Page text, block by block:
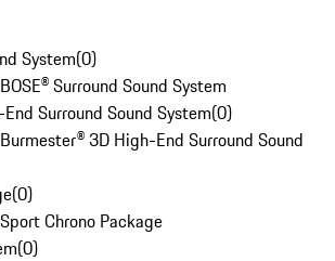
System(0)
Surround Sound System
Surround Sound System(0)
3D High-End Surround Sound
(0)
Chrono Package
(0)